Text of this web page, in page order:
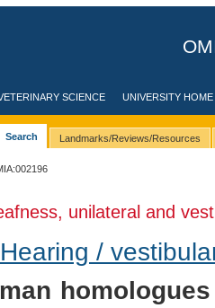
SCIENCE UNIVERSITY HOME
Search Landmarks/Reviews/Resources
unilateral and
Hearing /